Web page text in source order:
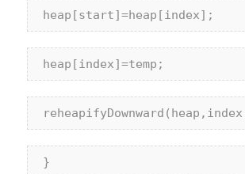
heap[start]=heap[index];
heap[index]=temp;
}